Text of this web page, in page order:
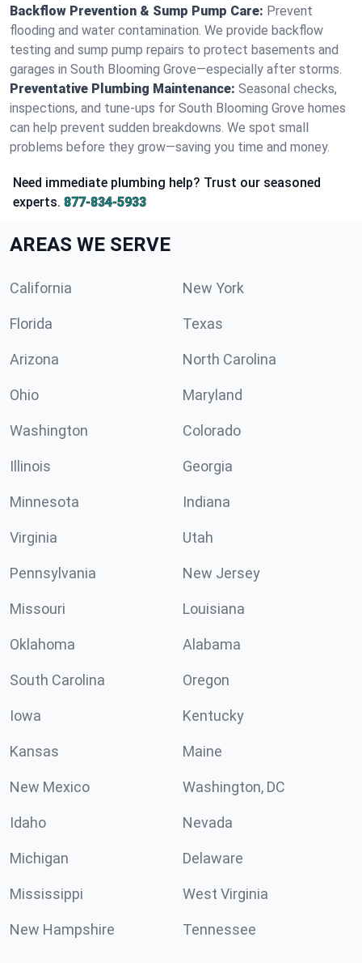
Backflow Prevention & Sump Pump Care: Prevent
flooding and water contamination. We provide backflow
testing and sump pump repairs to protect basements and
garages in South Blooming Grove—especially after storms.
Preventative Plumbing Maintenance: Seasonal checks,
inspections, and tune-ups for South Blooming Grove homes
can help prevent sudden breakdowns. We spot small
problems before they grow—saving you time and money.
Need immediate plumbing help? Trust our seasoned
experts. 877-834-5933
AREAS WE SERVE
California New York
Florida Texas
Arizona North Carolina
Ohio Maryland
Washington Colorado
Illinois Georgia
Minnesota Indiana
Virginia Utah
Pennsylvania New Jersey
Missouri Louisiana
Oklahoma Alabama
South Carolina Oregon
Iowa Kentucky
Kansas Maine
New Mexico Washington, DC
Idaho Nevada
Michigan Delaware
Mississippi West Virginia
New Hampshire Tennessee